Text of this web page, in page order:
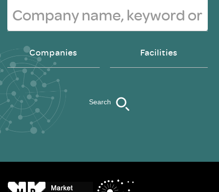
Companies Facilities
Search